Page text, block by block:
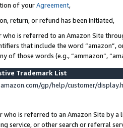
of yourAgreement,
return, or refund has been initiated,
who is referred to an Amazon Site
that include the word “amazon”,
of those words (e.g., “ammazon”,
Trademark List
gp/help/customer/
who is referred to an Amazon Site by
service, or other search or referral